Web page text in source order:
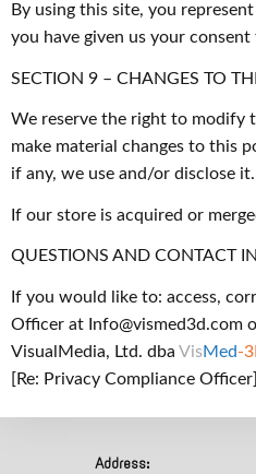
By using this site, you
you have given us your
SECTION 9 – CHANGES TO
We reserve the right to modify
make material changes to this
if any, we use and/or disclose it.
If our store is acquired or
QUESTIONS AND CONTACT
If you would like to: access,
Officer at Info@vismed3d.com
VisualMedia, Ltd. dba VisMed-
[Re: Privacy Compliance Officer]
Address: